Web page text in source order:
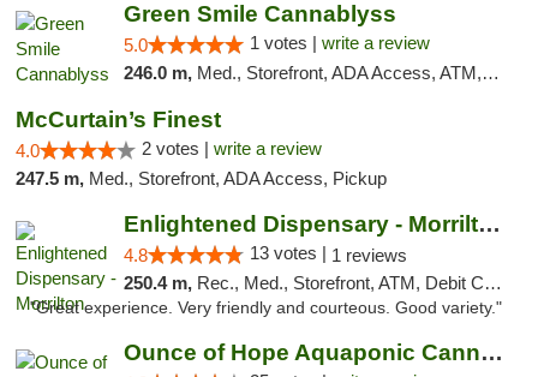
Green Smile Cannablyss
5.0 1 votes | write a review
246.0 m, Med., Storefront, ADA Access, ATM, Pickup
McCurtain’s Finest
4.0 2 votes | write a review
247.5 m, Med., Storefront, ADA Access, Pickup
Enlightened Dispensary - Morrilton
4.8 13 votes | 1 reviews
250.4 m, Rec., Med., Storefront, ATM, Debit Card
"Great experience. Very friendly and courteous. Good variety."
Ounce of Hope Aquaponic Cannabis Co.